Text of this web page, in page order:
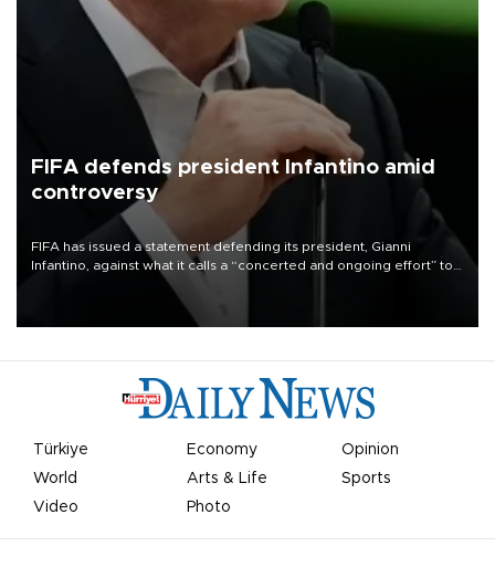
FIFA defends president Infantino amid
controversy
FIFA has issued a statement defending its president, Gianni
Infantino, against what it calls a “concerted and ongoing effort” to
undermine his leadership of the organization.
Türkiye Economy
Opinion
World
Arts & Life
Sports
Video
Photo